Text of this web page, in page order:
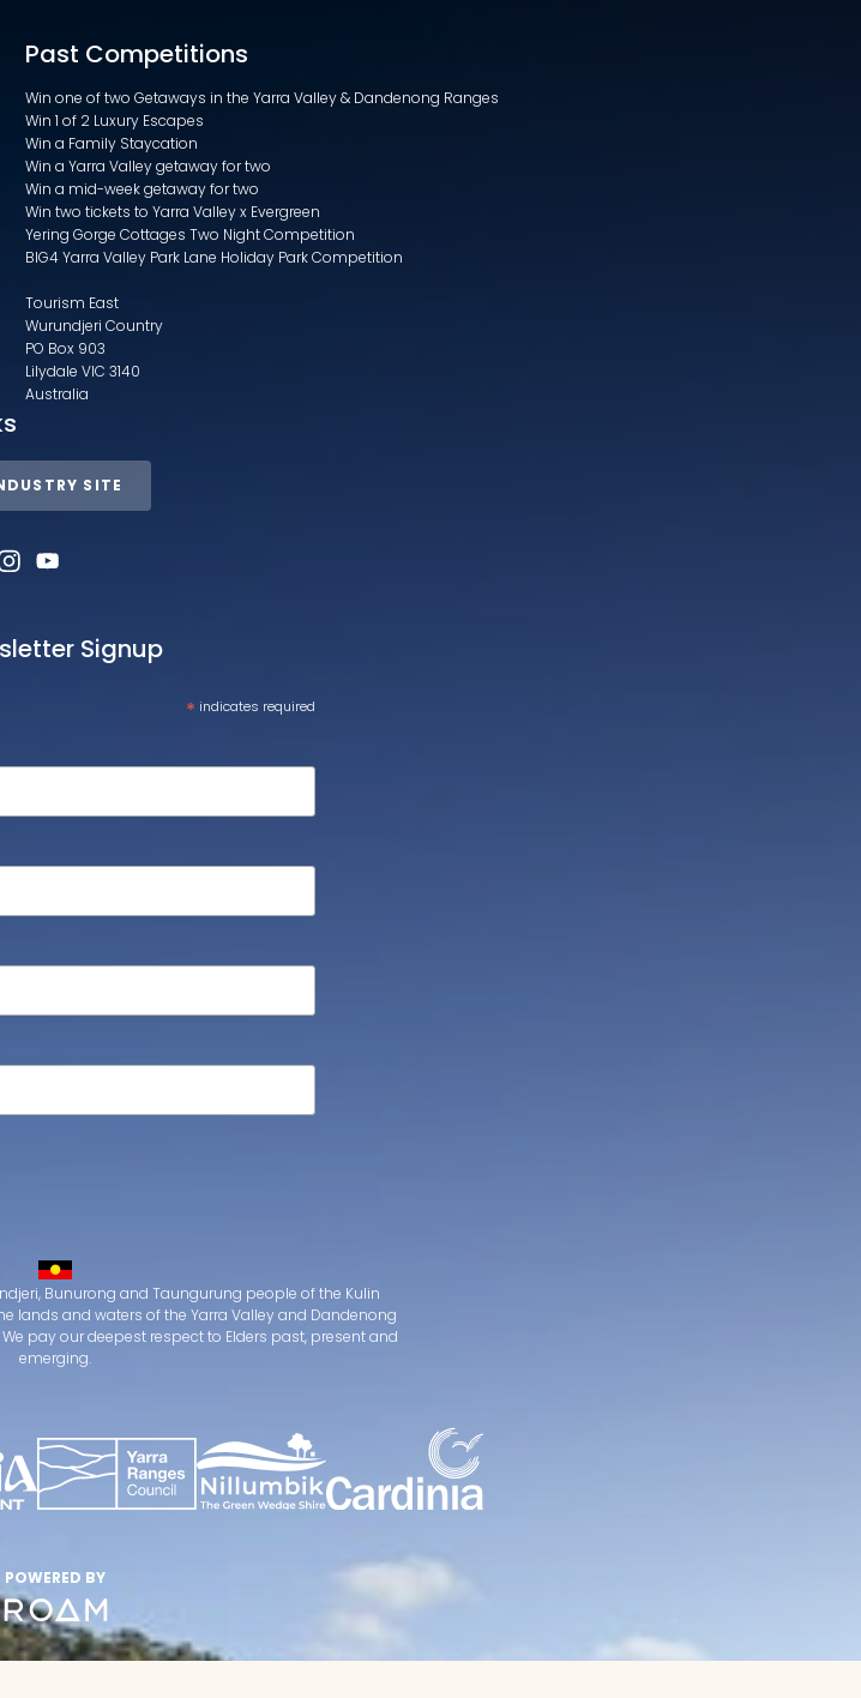
Past Competitions
Win one of two Getaways in the Yarra Valley & Dandenong Ranges
Win 1 of 2 Luxury Escapes
Win a Family Staycation
Win a Yarra Valley getaway for two
Win a mid-week getaway for two
Win two tickets to Yarra Valley x Evergreen
Yering Gorge Cottages Two Night Competition
BIG4 Yarra Valley Park Lane Holiday Park Competition
Tourism East
Wurundjeri Country
PO Box 903
Lilydale VIC 3140
Australia
SITE
Signup
* indicates required
Bunurong and Taungurung people of the Kulin
lands and waters of the Yarra Valley and Dandenong
pay our deepest respect to Elders past, present and
emerging.
POWERED BY